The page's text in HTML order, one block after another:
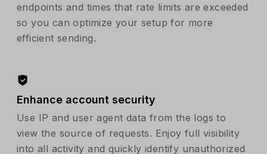
endpoints and times that rate limits are exceeded
so you can optimize your setup for more
efficient sending.
Enhance account security
Use IP and user agent data from the logs to
view the source of requests. Enjoy full visibility
into all activity and quickly identify unauthorized